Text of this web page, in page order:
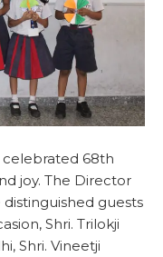
celebrated 68th
joy. The Director
distinguished guests
Shri. Trilokji
Shri. Vineetji